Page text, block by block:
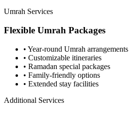
Umrah Services
Flexible Umrah Packages
• Year-round Umrah arrangements
• Customizable itineraries
• Ramadan special packages
• Family-friendly options
• Extended stay facilities
Additional Services